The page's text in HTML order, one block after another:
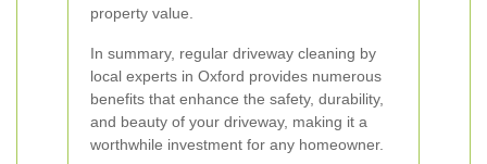
property value.
In summary, regular driveway cleaning by
local experts in Oxford provides numerous
benefits that enhance the safety, durability,
and beauty of your driveway, making it a
worthwhile investment for any homeowner.